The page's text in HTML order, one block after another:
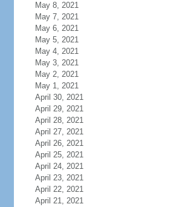
May 8, 2021
May 7, 2021
May 6, 2021
May 5, 2021
May 4, 2021
May 3, 2021
May 2, 2021
May 1, 2021
April 30, 2021
April 29, 2021
April 28, 2021
April 27, 2021
April 26, 2021
April 25, 2021
April 24, 2021
April 23, 2021
April 22, 2021
April 21, 2021